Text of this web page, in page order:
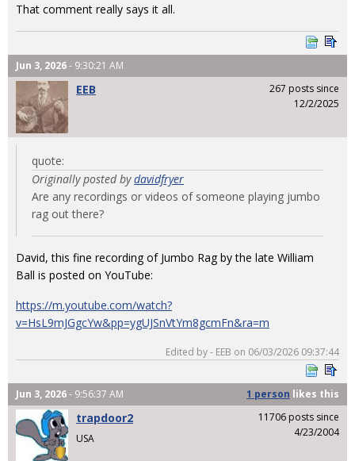
That comment really says it all.
Jun 3, 2026- 9:30:21 AM
EEB
267 posts since
12/2/2025
quote:
Originally posted bydavidfryer
Are any recordings or videos of someone playing jumbo
rag out there?
David, this fine recording of Jumbo Rag by the late William
Ball is posted on YouTube:
https://m.youtube.com/watch?
v=HsL9mJGgcYw&pp=ygUJSnVtYm8gcmFn&ra=m
Edited by - EEB on 06/03/2026 09:37:44
Jun 3, 2026- 9:56:37 AM 1 person likes this
trapdoor2
USA
11706 posts since
4/23/2004